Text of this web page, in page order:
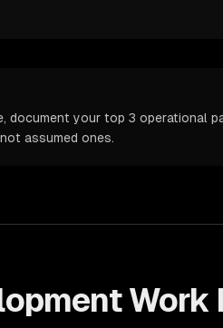
document your top 3 operational
assumed ones.
Work